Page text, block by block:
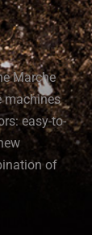
Marche
machines
easy-to-
of